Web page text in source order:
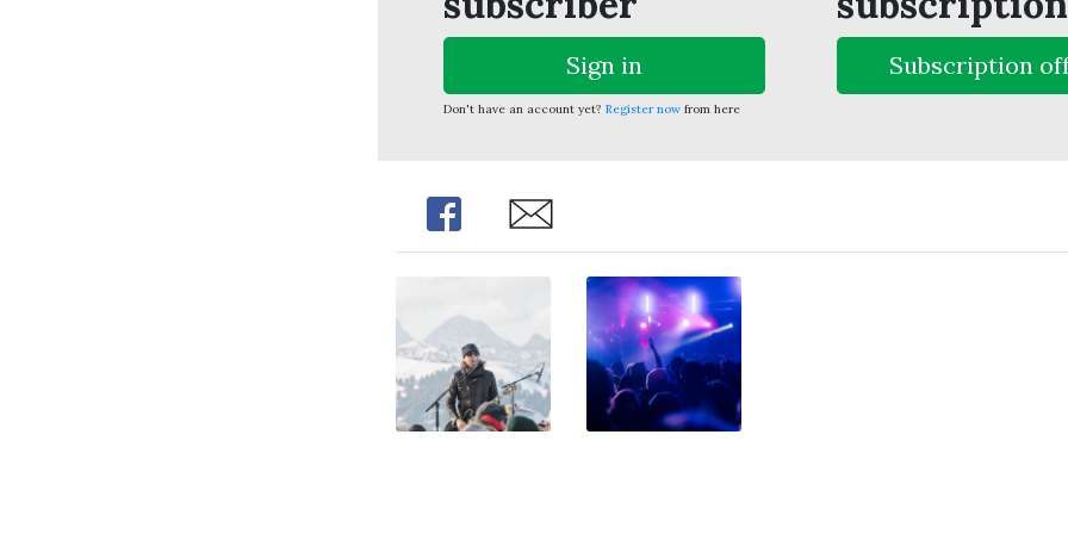
Sign in
Don't have an account yet? Register now from here
Subscription
Share Share